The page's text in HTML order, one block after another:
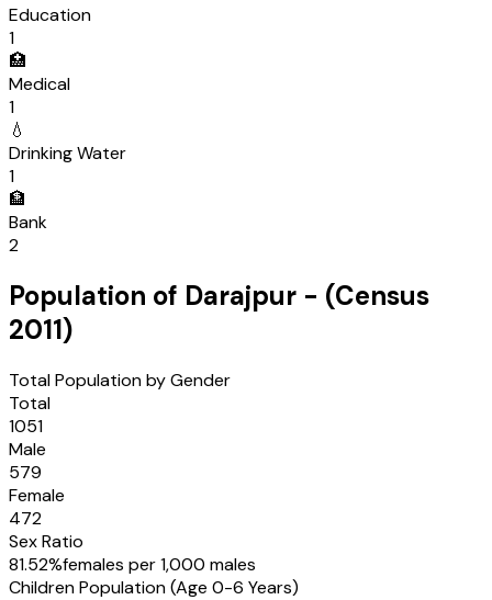
Education
1
🏥
Medical
1
💧
Drinking Water
1
🏦
Bank
2
Population of Darajpur - (Census
2011)
Total Population by Gender
Total
1051
Male
579
Female
472
Sex Ratio
81.52%females per 1,000 males
Children Population (Age 0-6 Years)